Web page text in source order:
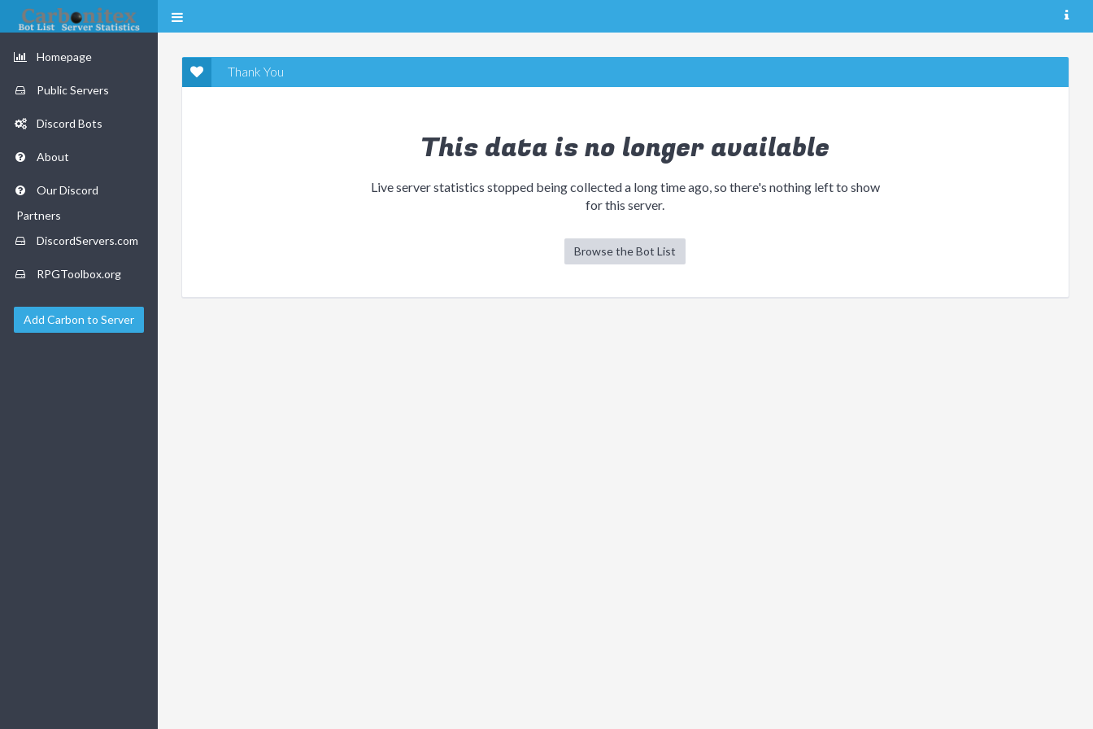
Homepage
Public Servers
Discord Bots
About
Our Discord
Partners
DiscordServers.com
RPGToolbox.org
Add Carbon to Server
Thank You
This data is no longer available
Live server statistics stopped being collected a long time ago, so there's nothing left to show
for this server.
Browse the Bot List